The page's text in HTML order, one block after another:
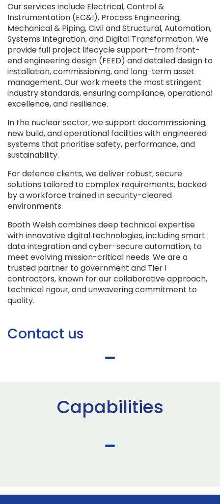
Our services include Electrical, Control &
Instrumentation (EC&I), Process Engineering,
Mechanical & Piping, Civil and Structural, Automation,
Systems Integration, and Digital Transformation. We
provide full project lifecycle support—from front-
end engineering design (FEED) and detailed design to
installation, commissioning, and long-term asset
management. Our work meets the most stringent
industry standards, ensuring compliance, operational
excellence, and resilience.
In the nuclear sector, we support decommissioning,
new build, and operational facilities with engineered
systems that prioritise safety, performance, and
sustainability.
For defence clients, we deliver robust, secure
solutions tailored to complex requirements, backed
by a workforce trained in security-cleared
environments.
Booth Welsh combines deep technical expertise
with innovative digital technologies, including smart
data integration and cyber-secure automation, to
meet evolving mission-critical needs. We are a
trusted partner to government and Tier 1
contractors, known for our collaborative approach,
technical rigour, and unwavering commitment to
quality.
Contact us
Capabilities